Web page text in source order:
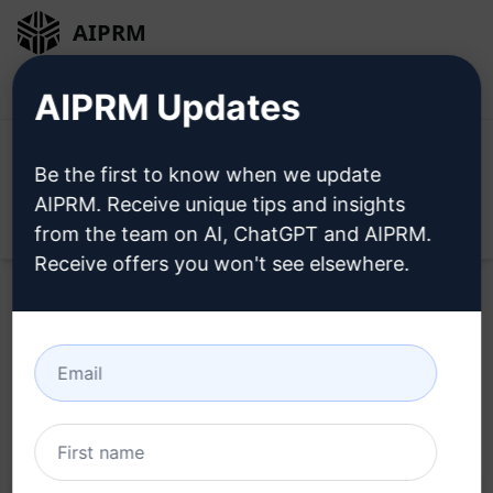
AIPRM
Home / AI Prompts / Marketing Prompts / Products
Prompts
/
2,121
0 1,487
AIPRM Updates
Be the first to know when we update
AIPRM. Receive unique tips and insights
from the team on AI, ChatGPT and AIPRM.
Receive offers you won't see elsewhere.